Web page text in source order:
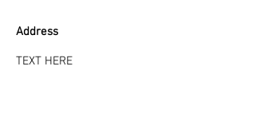
Address
TEXT HERE